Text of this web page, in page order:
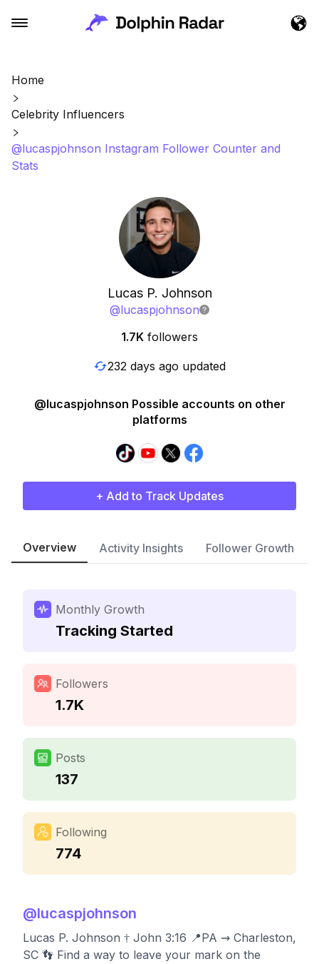
Home
Celebrity Influencers
@lucaspjohnson Instagram Follower Counter and
Stats
Lucas P. Johnson
@lucaspjohnson
1.7K followers
232 days ago updated
@lucaspjohnson Possible accounts on other
platforms
+ Add to Track Updates
Overview Activity Insights Follower Growth
Monthly Growth
Tracking Started
Followers
1.7K
Posts
137
Following
774
@lucaspjohnson
Lucas P. Johnson † John 3:16 📍PA ⇝ Charleston,
SC 👣 Find a way to leave your mark on the